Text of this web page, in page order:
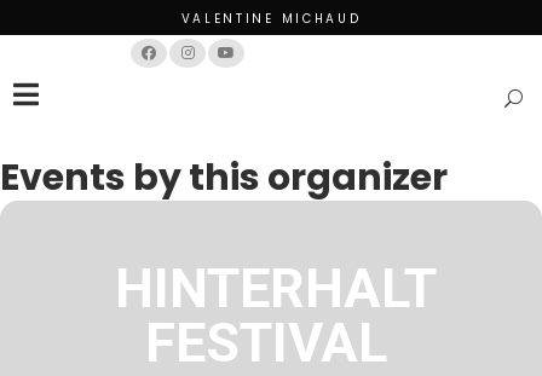
VALENTINE MICHAUD
Events by this organizer
HINTERHALT
FESTIVAL